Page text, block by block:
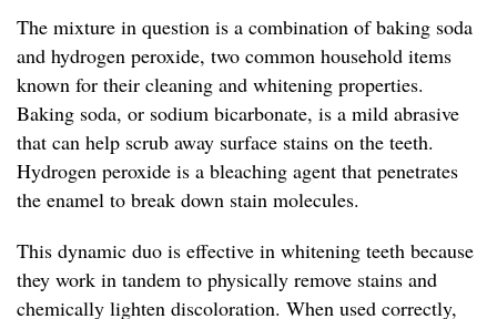
The mixture in question is a combination of baking soda
and hydrogen peroxide, two common household items
known for their cleaning and whitening properties.
Baking soda, or sodium bicarbonate, is a mild abrasive
that can help scrub away surface stains on the teeth.
Hydrogen peroxide is a bleaching agent that penetrates
the enamel to break down stain molecules.
This dynamic duo is effective in whitening teeth because
they work in tandem to physically remove stains and
chemically lighten discoloration. When used correctly,